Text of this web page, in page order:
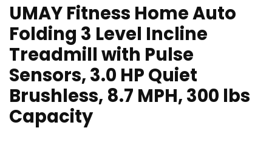
UMAY Fitness Home Auto
Folding 3 Level Incline
Treadmill with Pulse
Sensors, 3.0 HP Quiet
Brushless, 8.7 MPH, 300 lbs
Capacity